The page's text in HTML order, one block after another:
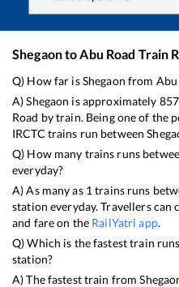
Shegaonto Abu Road Train
Q) How far isShegaon from Abu
A)Shegaon is approximately 857
Road by train. Being one of the
IRCTC trains run between
Q) How many trains runs
everyday?
A) As many as 1 trains runs
station everyday. Travellers
and fare on the RailYatri app.
Q) Which is the fastest train
station?
A) The fastest train from